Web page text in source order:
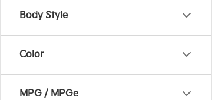
Body Style
Color
MPG / MPGe